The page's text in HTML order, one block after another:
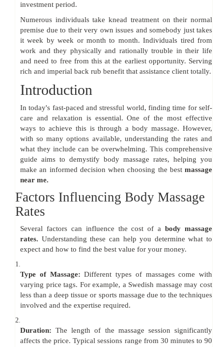
investment period.
Numerous individuals take knead treatment on their normal
premise due to their very own issues and somebody just takes
it week by week or month to month. Individuals tired from
work and they physically and rationally trouble in their life
and need to free from this at the earliest opportunity. Serving
rich and imperial back rub benefit that assistance client totally.
Introduction
In today's fast-paced and stressful world, finding time for self-
care and relaxation is essential. One of the most effective
ways to achieve this is through a body massage. However,
with so many options available, understanding the rates and
what they include can be overwhelming. This comprehensive
guide aims to demystify body massage rates, helping you
make an informed decision when choosing the best massage
near me.
Factors Influencing Body Massage
Rates
Several factors can influence the cost of abody massage
rates. Understanding these can help you determine what to
expect and how to find the best value for your money.
1.
Type of Massage:Different types of massages come with
varying price tags. For example, a Swedish massage may cost
less than a deep tissue or sports massage due to the techniques
involved and the expertise required.
2.
Duration:The length of the massage session significantly
affects the price. Typical sessions range from 30 minutes to 90